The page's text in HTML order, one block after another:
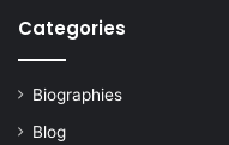
Categories
Biographies
Blog